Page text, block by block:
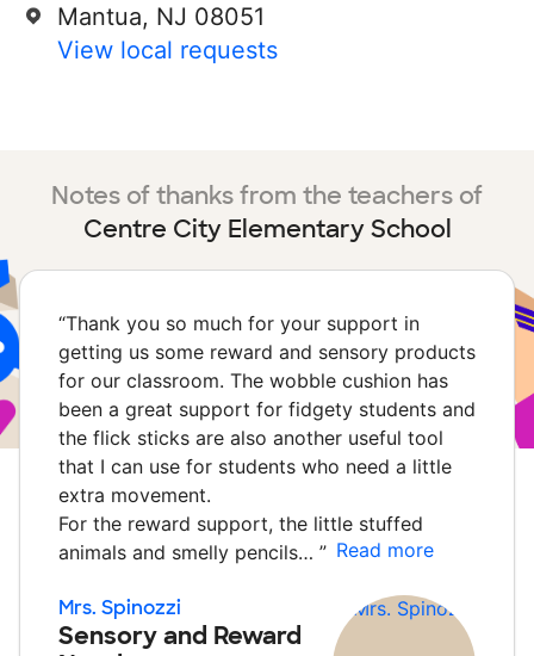
Mantua, NJ 08051
View local requests
Notes of thanks from the teachers of
Centre City Elementary School
“Thank you so much for your support in
getting us some reward and sensory products
for our classroom. The wobble cushion has
been a great support for fidgety students and
the flick sticks are also another useful tool
that I can use for students who need a little
extra movement.
For the reward support, the little stuffed
animals and smelly pencils… ” Read more
Mrs. Spinozzi
Sensory and Reward